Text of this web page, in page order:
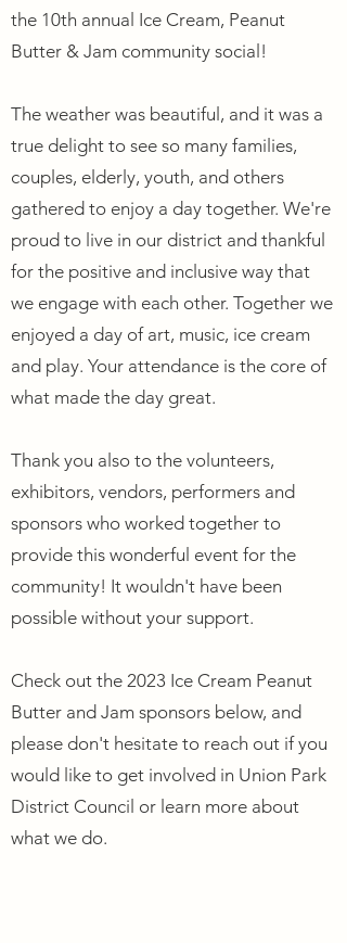
the 10th annual Ice Cream, Peanut
Butter & Jam community social!
The weather was beautiful, and it was a
true delight to see so many families,
couples, elderly, youth, and others
gathered to enjoy a day together. We're
proud to live in our district and thankful
for the positive and inclusive way that
we engage with each other. Together we
enjoyed a day of art, music, ice cream
and play. Your attendance is the core of
what made the day great.
Thank you also to the volunteers,
exhibitors, vendors, performers and
sponsors who worked together to
provide this wonderful event for the
community! It wouldn't have been
possible without your support.
Check out the 2023 Ice Cream Peanut
Butter and Jam sponsors below, and
please don't hesitate to reach out if you
would like to get involved in Union Park
District Council or learn more about
what we do.